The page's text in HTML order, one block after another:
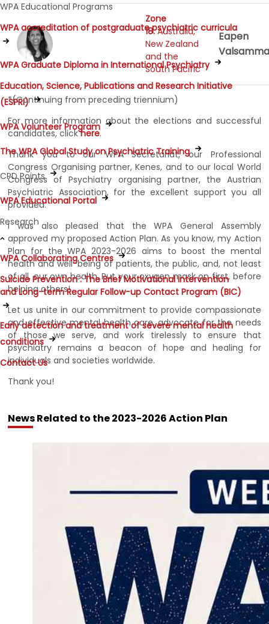
WPA Educational Programs
WPA accreditation of postgraduate psychiatric curricula
WPA Graduate Diploma in International Psychiatry
Education, Science, Publications and Research Initiative
(ESPRI)
WPA Volunteer Program
The WPA Global Study on Psychiatric Training
CPD Points
WPA Educational Portal
Research
WPA Collaborating Centres
Suicide Prevention : The Brief Motivational Intervention
and Long-term Regular Follow-up Contact Program (BIC)
Early detection and treatment of severe mental health
conditions
Contact Us
Zone
18. Australia,
New Zealand
and the
South Pacific
Eapen
*(Continuing from preceding triennium)
For more information about the elections and successful
candidates, clickhere.
Thank you to our WPA Secretariat, our Professional
Congress Organising partner, Kenes, and to our local World
Congress of Psychiatry organising partner, the Austrian
Psychiatric Association, for the excellent support you all
provided.
I was also pleased that the WPA General Assembly
approved my proposed Action Plan. As you know, my Action
Plan for the WPA 2023-2026 aims to boost the mental
health and well-being of patients, the public, and, not least
of all, our own health. Put your oxygen mask on first, before
helping others!
Let us unite in our commitment to provide compassionate
and effective mental health care, advocate for the needs
of those we serve, and work tirelessly to ensure that
psychiatry remains a beacon of hope and healing for
individuals and societies worldwide.
Thank you!
News Related to the 2023-2026 Action Plan